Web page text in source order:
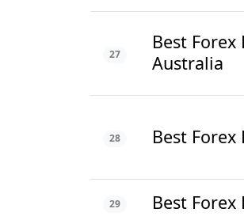
27
Best Forex
Australia
28 Best
29 Best Forex